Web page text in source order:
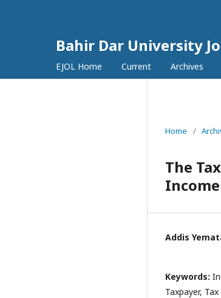
Bahir Dar University
EJOL Home Current Archives
Home /
The
Addis
Keywords:
Taxpayer,